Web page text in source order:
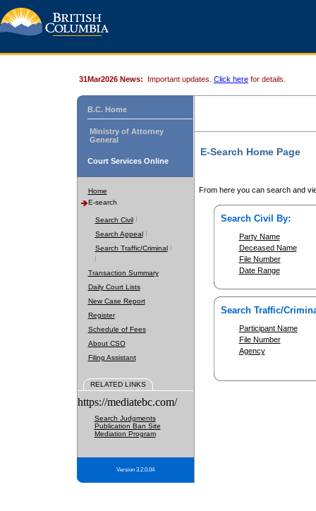
31Mar2026 News: Important updates. Click here for details.
B.C. Home
Ministry of Attorney
General
Court Services Online
Home
E-search
Search Civil
Search Appeal
Search Traffic/Criminal
Transaction Summary
Daily Court Lists
New Case Report
Register
Schedule of Fees
About CSO
Filing Assistant
RELATED LINKS
https://mediatebc.com/
Search Judgments
Publication Ban Site
Mediation Program
Version 3.2.0.04
E-Search Home Page
From here you can search and
Search Civil By:
Party Name
Deceased Name
File Number
Date Range
Search Traffic/
Participant Name
File Number
Agency